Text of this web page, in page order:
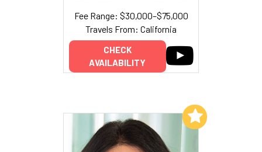
Fee Range: $30,000–$75,000
Travels From: California
CHECK
AVAILABILITY
Add to My List